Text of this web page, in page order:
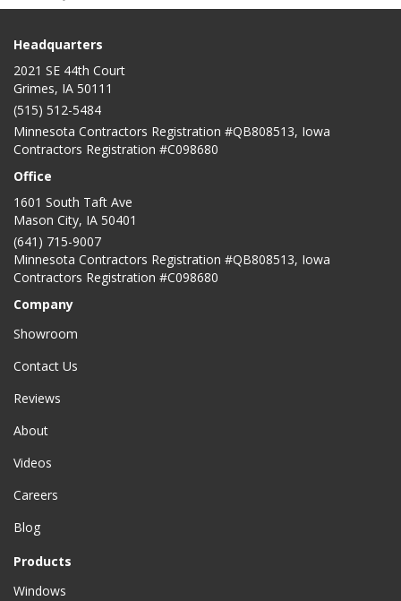
Headquarters
2021 SE 44th Court
Grimes, IA 50111
(515) 512-5484
Minnesota Contractors Registration #QB808513, Iowa
Contractors Registration #C098680
Office
1601 South Taft Ave
Mason City, IA 50401
(641) 715-9007
Minnesota Contractors Registration #QB808513, Iowa
Contractors Registration #C098680
Company
Showroom
Contact Us
Reviews
About
Videos
Careers
Blog
Products
Windows